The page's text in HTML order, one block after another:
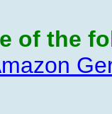
of the